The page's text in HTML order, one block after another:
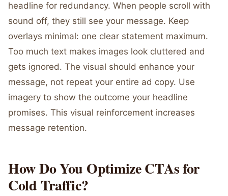
headline for redundancy. When people scroll with
sound off, they still see your message. Keep
overlays minimal: one clear statement maximum.
Too much text makes images look cluttered and
gets ignored. The visual should enhance your
message, not repeat your entire ad copy. Use
imagery to show the outcome your headline
promises. This visual reinforcement increases
message retention.
How Do You Optimize CTAs for
Cold Traffic?